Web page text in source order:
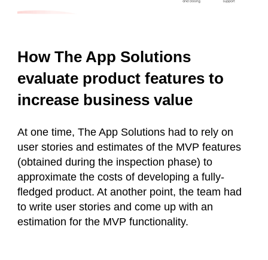
How The App Solutions
evaluate product features to
increase business value
At one time, The App Solutions had to rely on
user stories and estimates of the MVP features
(obtained during the inspection phase) to
approximate the costs of developing a fully-
fledged product. At another point, the team had
to write user stories and come up with an
estimation for the MVP functionality.